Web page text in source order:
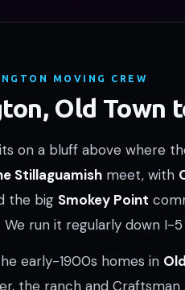
MOVING CREW
Old Town
on a bluff above where
Stillaguamish meet, with
the big Smokey Point
We run it regularly down I-
early-1900s homes in
the ranch and Craftsman